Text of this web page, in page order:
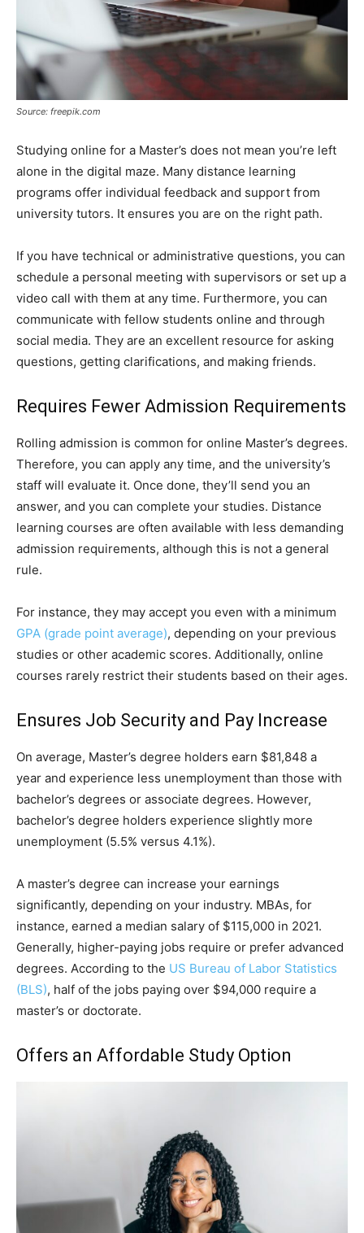
Source: freepik.com
Studying online for a Master’s does not mean you’re left
alone in the digital maze. Many distance learning
programs offer individual feedback and support from
university tutors. It ensures you are on the right path.
If you have technical or administrative questions, you can
schedule a personal meeting with supervisors or set up a
video call with them at any time. Furthermore, you can
communicate with fellow students online and through
social media. They are an excellent resource for asking
questions, getting clarifications, and making friends.
Requires Fewer Admission Requirements
Rolling admission is common for online Master’s degrees.
Therefore, you can apply any time, and the university’s
staff will evaluate it. Once done, they’ll send you an
answer, and you can complete your studies. Distance
learning courses are often available with less demanding
admission requirements, although this is not a general
rule.
For instance, they may accept you even with a minimum
GPA (grade point average), depending on your previous
studies or other academic scores. Additionally, online
courses rarely restrict their students based on their ages.
Ensures Job Security and Pay Increase
On average, Master’s degree holders earn $81,848 a
year and experience less unemployment than those with
bachelor’s degrees or associate degrees. However,
bachelor’s degree holders experience slightly more
unemployment (5.5% versus 4.1%).
A master’s degree can increase your earnings
significantly, depending on your industry. MBAs, for
instance, earned a median salary of $115,000 in 2021.
Generally, higher-paying jobs require or prefer advanced
degrees. According to the US Bureau of Labor Statistics
(BLS), half of the jobs paying over $94,000 require a
master’s or doctorate.
Offers an Affordable Study Option